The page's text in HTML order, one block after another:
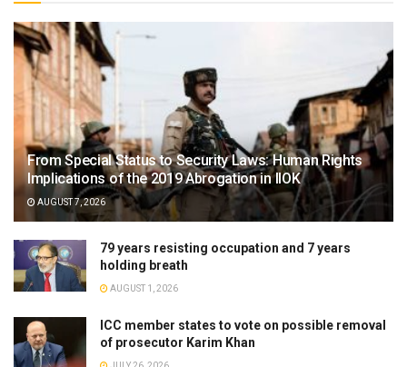
From Special Status to Security Laws: Human Rights
Implications of the 2019 Abrogation in IIOK
AUGUST 7, 2026
79 years resisting occupation and 7 years
holding breath
AUGUST 1, 2026
ICC member states to vote on possible removal
of prosecutor Karim Khan